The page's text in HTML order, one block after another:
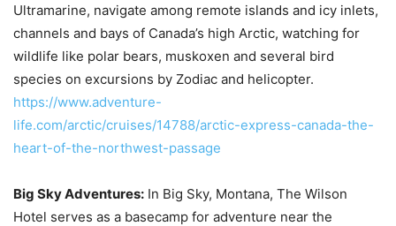
Ultramarine, navigate among remote islands and icy inlets,
channels and bays of Canada’s high Arctic, watching for
wildlife like polar bears, muskoxen and several bird
species on excursions by Zodiac and helicopter.
https://www.adventure-
life.com/arctic/cruises/14788/arctic-express-canada-the-
heart-of-the-northwest-passage
Big Sky Adventures: In Big Sky, Montana, The Wilson
Hotel serves as a basecamp for adventure near the